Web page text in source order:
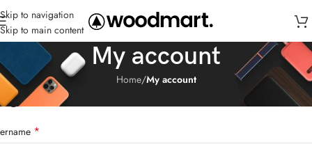
Skip to navigation
Skip to main content
My account
Home/My account
*